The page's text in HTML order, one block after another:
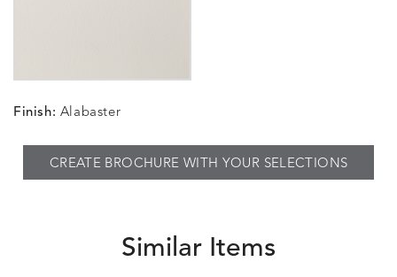
Finish: Alabaster
CREATE BROCHURE WITH YOUR SELECTIONS
Similar Items